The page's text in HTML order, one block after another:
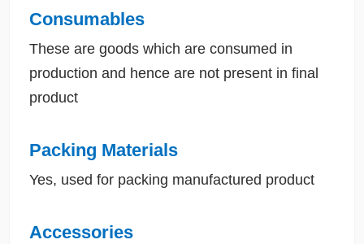
Consumables
These are goods which are consumed in
production and hence are not present in final
product
Packing Materials
Yes, used for packing manufactured product
Accessories